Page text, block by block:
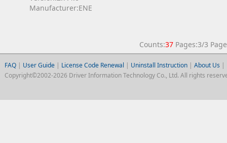
Manufacturer:ENE
Counts:37 Pages:3/3
FAQ| User Guide| License Code Renewal | Uninstall Instruction| About Us |
Copyright©2002-2026 Driver Information Technology Co., Ltd. All rights